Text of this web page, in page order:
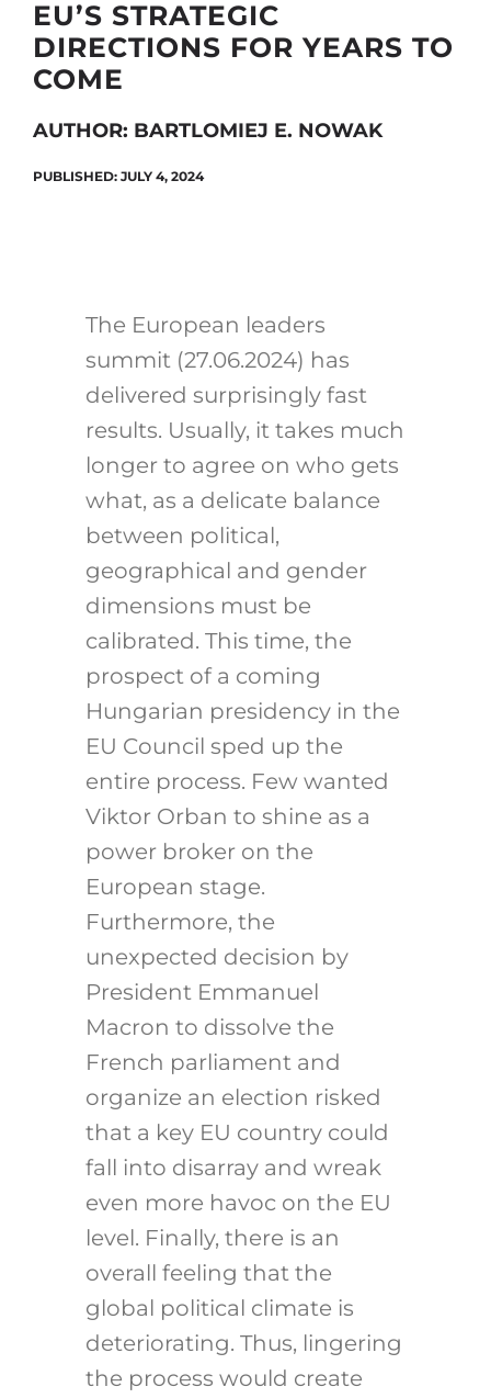
EU’S STRATEGIC
DIRECTIONS FOR YEARS TO
COME
AUTHOR: BARTLOMIEJ E. NOWAK
PUBLISHED: JULY 4, 2024
The European leaders
summit (27.06.2024) has
delivered surprisingly fast
results. Usually, it takes much
longer to agree on who gets
what, as a delicate balance
between political,
geographical and gender
dimensions must be
calibrated. This time, the
prospect of a coming
Hungarian presidency in the
EU Council sped up the
entire process. Few wanted
Viktor Orban to shine as a
power broker on the
European stage.
Furthermore, the
unexpected decision by
President Emmanuel
Macron to dissolve the
French parliament and
organize an election risked
that a key EU country could
fall into disarray and wreak
even more havoc on the EU
level. Finally, there is an
overall feeling that the
global political climate is
deteriorating. Thus, lingering
the process would create